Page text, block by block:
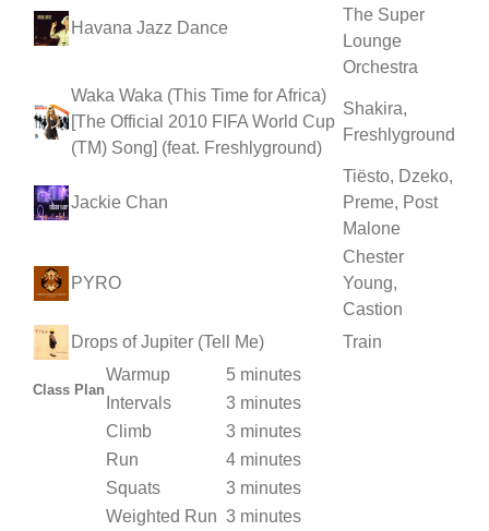
Havana Jazz Dance
The Super
Lounge
Orchestra
Waka Waka (This Time for Africa)
[The Official 2010 FIFA World Cup
(TM) Song] (feat. Freshlyground)
Shakira,
Freshlyground
Jackie Chan
Tiësto, Dzeko,
Preme, Post
Malone
PYRO
Chester
Young,
Castion
Drops of Jupiter (Tell Me)
Train
Class Plan
Warmup
5 minutes
Intervals
3 minutes
Climb
3 minutes
Run
4 minutes
Squats
3 minutes
Weighted Run 3 minutes